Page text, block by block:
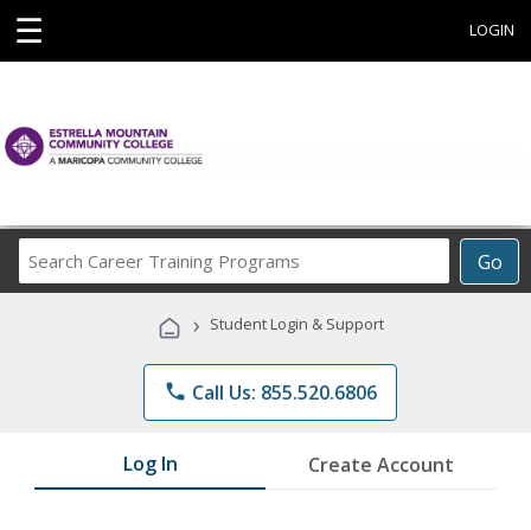
☰ LOGIN
Go
Career
Programs
› Student Login & Support
phone Call Us: 855.520.6806
Log In Create Account